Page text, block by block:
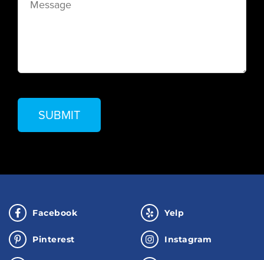
Facebook Yelp
Pinterest Instagram